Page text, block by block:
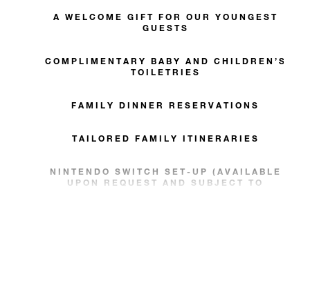
A WELCOME GIFT FOR OUR YOUNGEST
GUESTS
COMPLIMENTARY BABY AND CHILDREN’S
TOILETRIES
FAMILY DINNER RESERVATIONS
TAILORED FAMILY ITINERARIES
NINTENDO SWITCH SET-UP (AVAILABLE
UPON REQUEST AND SUBJECT TO